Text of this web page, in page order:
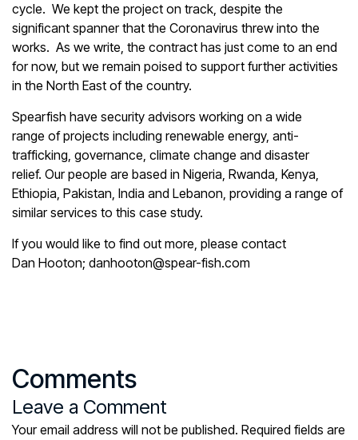
cycle. We kept the project on track, despite the
significant spanner that the Coronavirus threw into the
works. As we write, the contract has just come to an end
for now, but we remain poised to support further activities
in the North East of the country.
Spearfish have security advisors working on a wide
range of projects including renewable energy, anti-
trafficking, governance, climate change and disaster
relief. Our people are based in Nigeria, Rwanda, Kenya,
Ethiopia, Pakistan, India and Lebanon, providing a range of
similar services to this case study.
If you would like to find out more, please contact
Dan Hooton; danhooton@spear-fish.com
Comments
Leave a Comment
Your email address will not be published. Required fields are